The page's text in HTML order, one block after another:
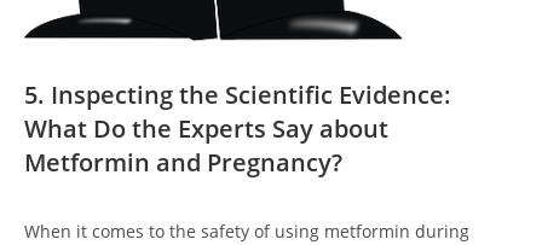
5. Inspecting the Scientific Evidence:
What Do the Experts Say about
Metformin and Pregnancy?
When it comes to the safety of using metformin during